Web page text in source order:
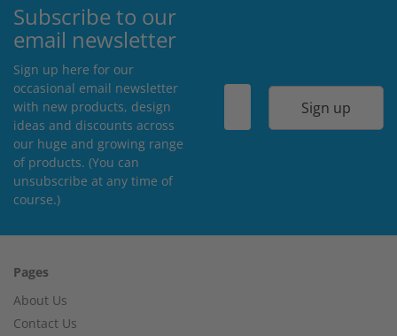
Subscribe to our
email newsletter
Sign up here for our
occasional email newsletter
with new products, design
ideas and discounts across
our huge and growing range
of products. (You can
unsubscribe at any time of
course.)
Sign up
Pages
About Us
Contact Us